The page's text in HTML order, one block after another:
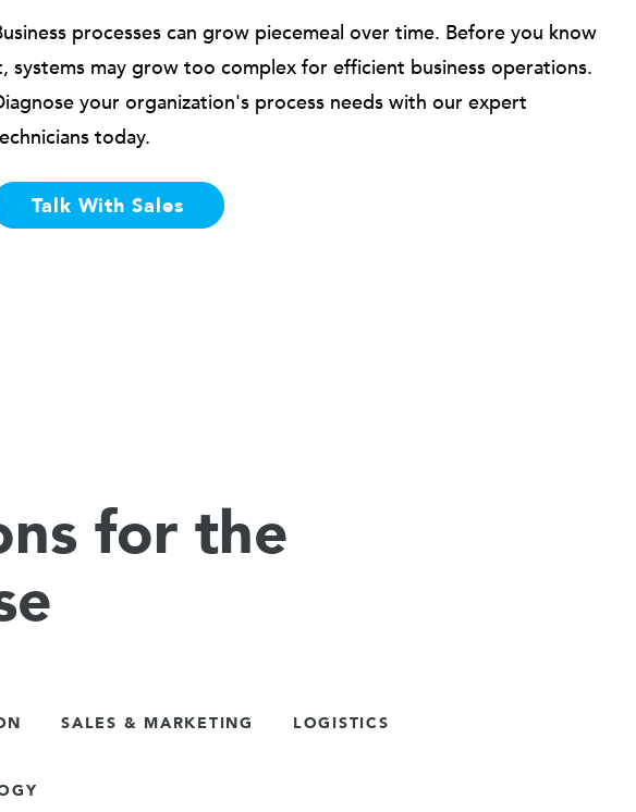
processes can grow piecemeal over time. Before you know
systems may grow too complex for efficient business operations.
your organization's process needs with our expert
today.
Talk With Sales
for the
SALES & MARKETING LOGISTICS